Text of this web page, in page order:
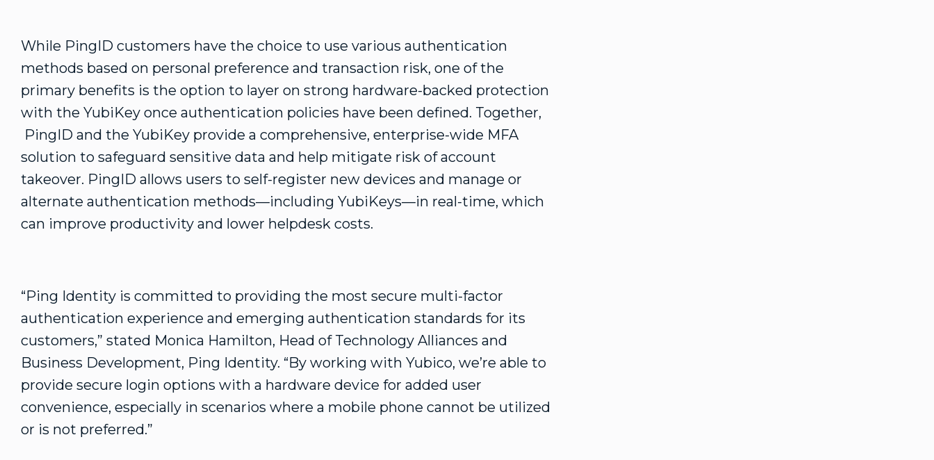
While PingID customers have the choice to use various authentication
methods based on personal preference and transaction risk, one of the
primary benefits is the option to layer on strong hardware-backed protection
with the YubiKey once authentication policies have been defined. Together,
PingID and the YubiKey provide a comprehensive, enterprise-wide MFA
solution to safeguard sensitive data and help mitigate risk of account
takeover. PingID allows users to self-register new devices and manage or
alternate authentication methods—including YubiKeys—in real-time, which
can improve productivity and lower helpdesk costs.
“Ping Identity is committed to providing the most secure multi-factor
authentication experience and emerging authentication standards for its
customers,” stated Monica Hamilton, Head of Technology Alliances and
Business Development, Ping Identity. “By working with Yubico, we’re able to
provide secure login options with a hardware device for added user
convenience, especially in scenarios where a mobile phone cannot be utilized
or is not preferred.”